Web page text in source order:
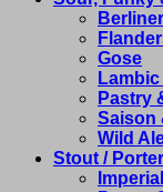
Gose
Pastry
Saison
Wild
Stout / Porter